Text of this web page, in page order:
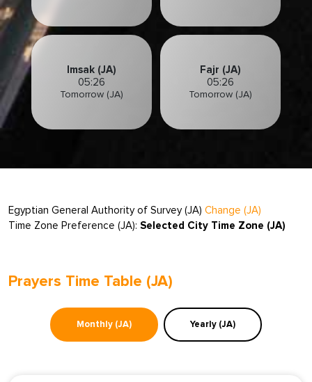
Imsak (JA)
05:26
Tomorrow (JA)
Fajr (JA)
05:26
Tomorrow (JA)
Egyptian General Authority of Survey (JA) Change (JA)
Time Zone Preference (JA): Selected City Time Zone (JA)
Prayers Time Table (JA)
Monthly (JA) Yearly (JA)